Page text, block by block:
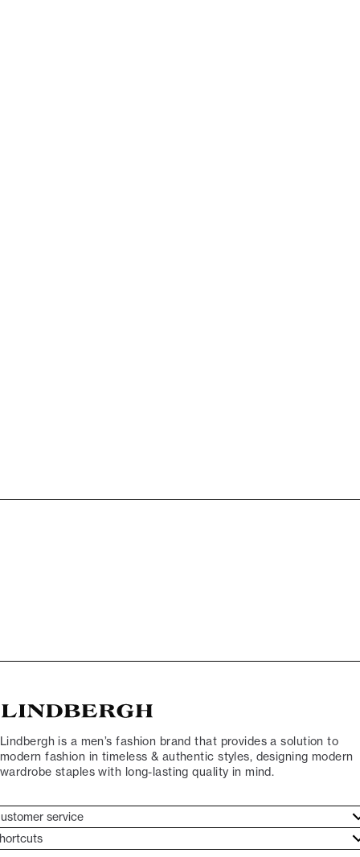
Lindbergh is a men’s fashion brand that provides a solution to
modern fashion in timeless & authentic styles, designing modern
wardrobe staples with long-lasting quality in mind.
service
service